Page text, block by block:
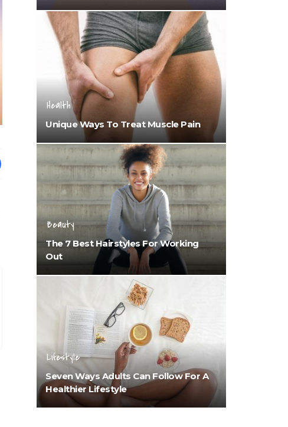
Health
Unique Ways To Treat Muscle Pain
Beauty
The 7 Best Hairstyles For Working
Out
Lifestyle
Seven Ways Adults Can Follow For A
Healthier Lifestyle